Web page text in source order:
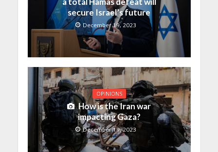
secure Israel’s future
December 19, 2023
OPINIONS
How is the Iran war
impacting Gaza?
December 19, 2023